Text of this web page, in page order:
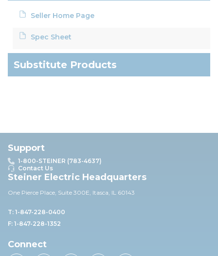
Seller Home Page
Spec Sheet
Substitute Products
Support
1-800-STEINER (783-4637)
Contact Us
Steiner Electric Headquarters
One Pierce Place, Suite 300E, Itasca, IL 60143
T: 1-847-228-0400
F: 1-847-228-1352
Connect